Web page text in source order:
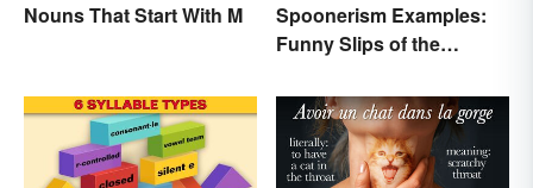
Nouns That Start With M
Spoonerism Examples:
Funny Slips of the